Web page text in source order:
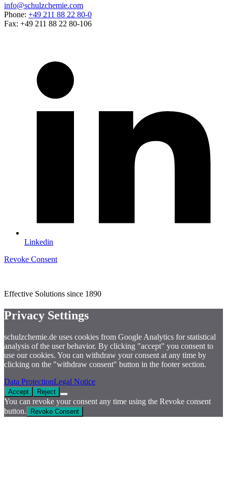
info@schulzchemie.com
Phone: +49 211 88 22 80-0
Fax: +49 211 88 22 80-106
Linkedin
Revoke Consent
Effective Solutions since 1890
Privacy Settings
schulzchemie.de uses cookies from Google Analytics for statistical
analysis of the user behavior. By clicking "accept" you consent to
use our cookies. You can withdraw your consent at any time by
clicking on the "withdraw consent" button in the footer section.
Data ProtectionLegal Notice
Accept Reject
You can revoke your consent any time using the Revoke consent
button.
Revoke Consent